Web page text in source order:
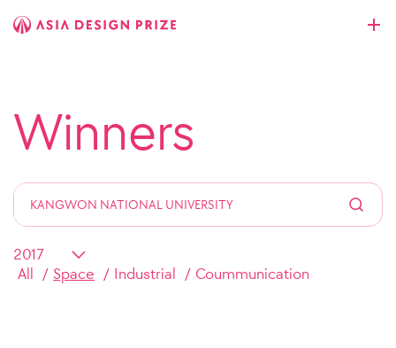
Winners
All Space Industrial Coummunication